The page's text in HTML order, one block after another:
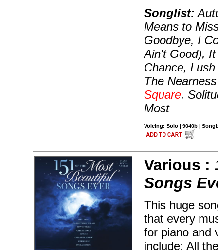
Songlist:
Means to
Goodbye, I
Ain't Good),
Chance,
The
Square,
Most
Voicing: Solo | 9040b |
Various :
Songs
This huge
that every
for piano and
include: All